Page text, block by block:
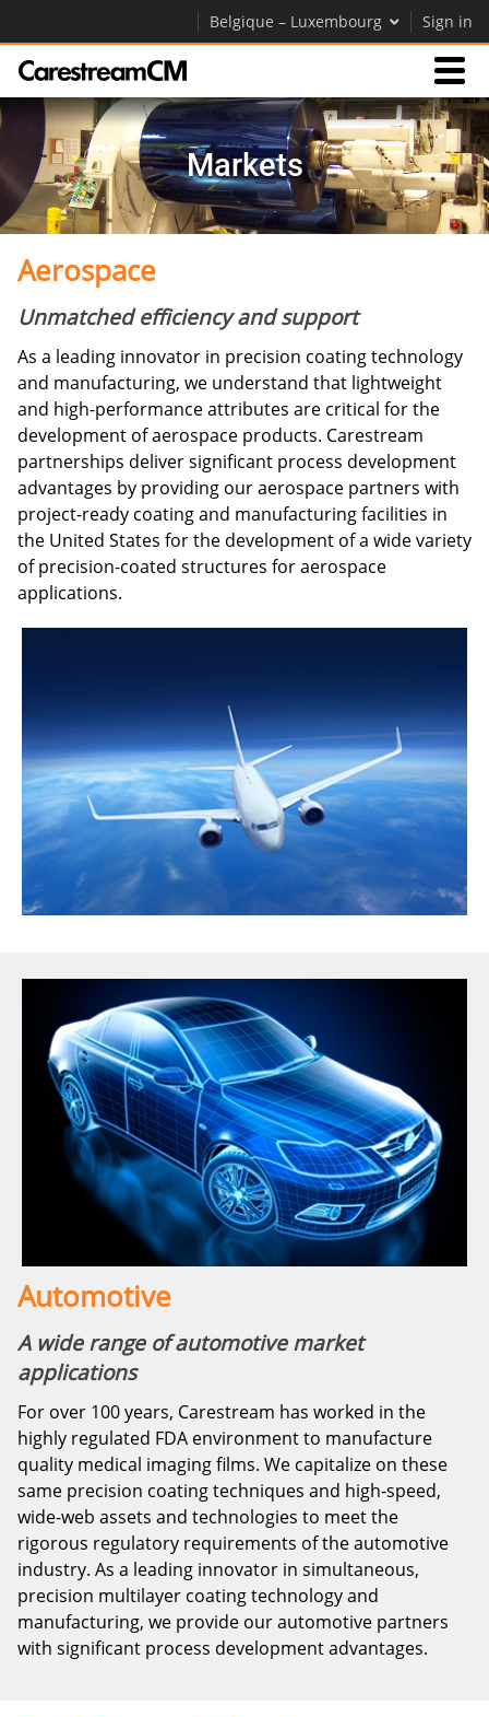
Belgique – Luxembourg Sign in
Expertise
Contact Us
Société
Carrières
Contactez-nous
Markets
Aerospace
Unmatched efficiency and support
As a leading innovator in precision coating technology
and manufacturing, we understand that lightweight
and high-performance attributes are critical for the
development of aerospace products. Carestream
partnerships deliver significant process development
advantages by providing our aerospace partners with
project-ready coating and manufacturing facilities in
the United States for the development of a wide variety
of precision-coated structures for aerospace
applications.
Automotive
A wide range of automotive market
applications
For over 100 years, Carestream has worked in the
highly regulated FDA environment to manufacture
quality medical imaging films. We capitalize on these
same precision coating techniques and high-speed,
wide-web assets and technologies to meet the
rigorous regulatory requirements of the automotive
industry. As a leading innovator in simultaneous,
precision multilayer coating technology and
manufacturing, we provide our automotive partners
with significant process development advantages.